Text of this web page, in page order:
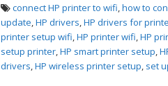
connect HP printer to wifi,how to
update,HP drivers,HP drivers for
printer setup wifi,HP printer wifi,HP
setup printer,HP smart printer setup,
drivers,HP wireless printer setup, set